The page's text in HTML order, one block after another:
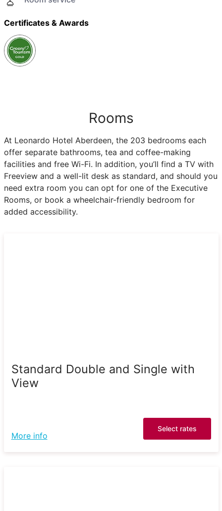
Certificates & Awards
Rooms
At Leonardo Hotel Aberdeen, the 203 bedrooms each
offer separate bathrooms, tea and coffee-making
facilities and free Wi-Fi. In addition, you’ll find a TV with
Freeview and a well-lit desk as standard, and should you
need extra room you can opt for one of the Executive
Rooms, or book a wheelchair-friendly bedroom for
added accessibility.
Standard Double and Single with
View
More info
Select rates